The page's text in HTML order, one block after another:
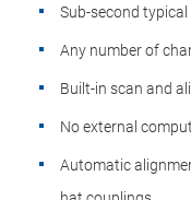
Sub-second
Any number of
Built-in scan and
No external
Automatic